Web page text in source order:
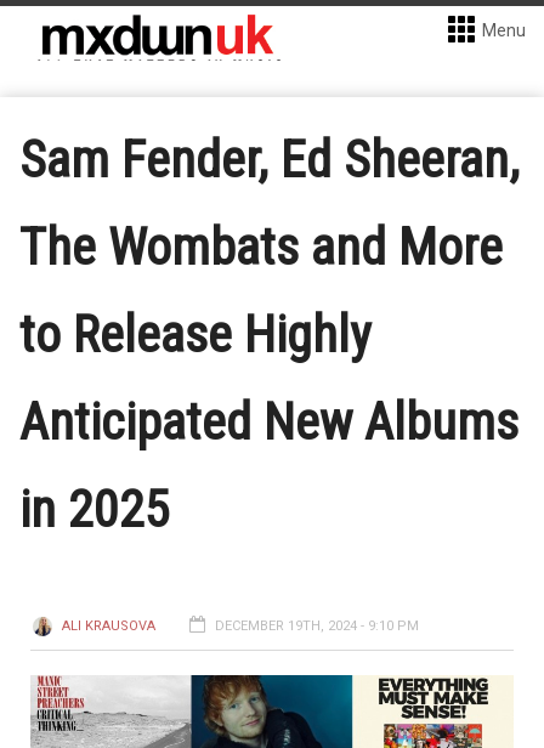
Menu
Sam Fender, Ed Sheeran,
The Wombats and More
to Release Highly
Anticipated New Albums
in 2025
ALI KRAUSOVA DECEMBER 19TH, 2024 - 9:10 PM